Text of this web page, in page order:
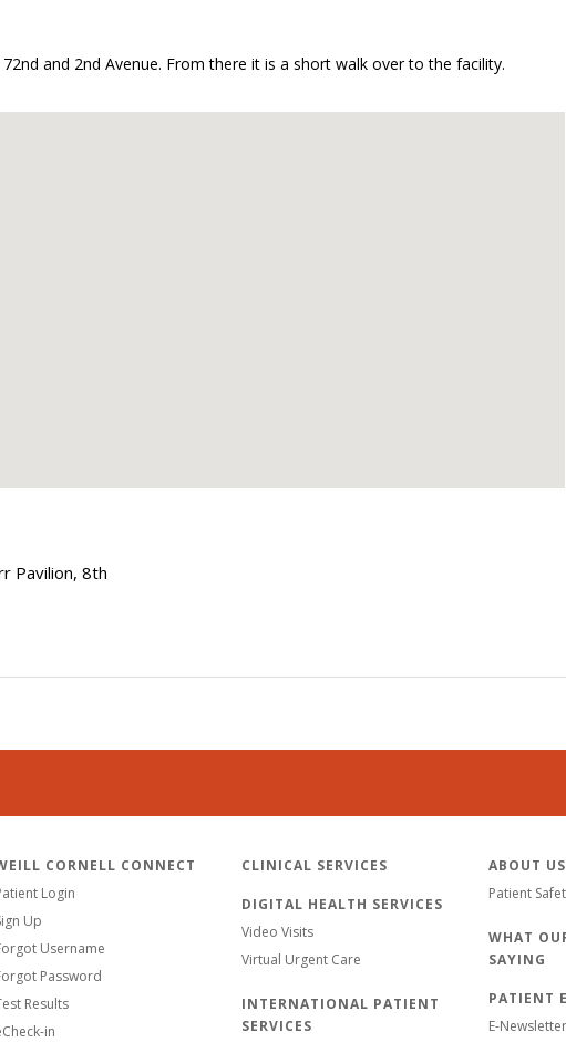
and 2nd Avenue. From there it is a short walk over to the facility.
Pavilion, 8th
CORNELL CONNECT
Login
Up
Username
Password
Results
in
CLINICAL SERVICES
DIGITAL HEALTH SERVICES
Video Visits
Virtual Urgent Care
INTERNATIONAL PATIENT
SERVICES
ABOUT US
Patient
WHAT
SAYING
PATIENT
E-